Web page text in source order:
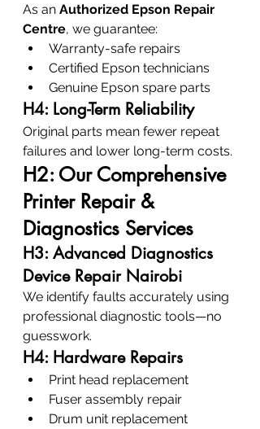
As an Authorized Epson Repair
Centre, we guarantee:
Warranty-safe repairs
Certified Epson technicians
Genuine Epson spare parts
H4: Long-Term Reliability
Original parts mean fewer repeat
failures and lower long-term costs.
H2: Our Comprehensive
Printer Repair &
Diagnostics Services
H3: Advanced Diagnostics
Device Repair Nairobi
We identify faults accurately using
professional diagnostic tools—no
guesswork.
H4: Hardware Repairs
Print head replacement
Fuser assembly repair
Drum unit replacement